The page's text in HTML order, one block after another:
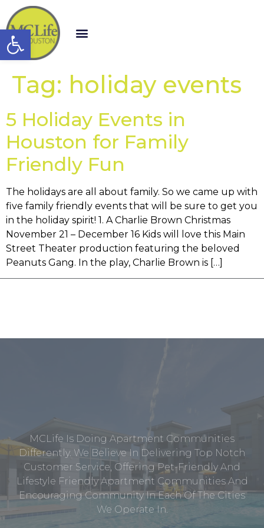
Open toolbar
Tag: holiday events
5 Holiday Events in
Houston for Family
Friendly Fun
The holidays are all about family. So we came up with
five family friendly events that will be sure to get you
in the holiday spirit! 1. A Charlie Brown Christmas
November 21 – December 16 Kids will love this Main
Street Theater production featuring the beloved
Peanuts Gang. In the play, Charlie Brown is […]
MCLife Is Doing Apartment Communities
Differently. We Believe In Delivering Top Notch
Customer Service, Offering Pet-Friendly And
Lifestyle Friendly Apartment Communities And
Encouraging Community In Each Of The Cities
We Operate In.